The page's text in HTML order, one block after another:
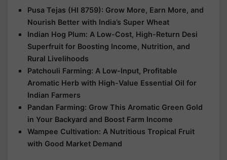
Pusa Tejas (HI 8759): Grow More, Earn More, and
Nourish Better with India’s Super Wheat
Indian Hog Plum: A Low-Cost, High-Return Desi
Superfruit for Boosting Income, Nutrition, and
Rural Livelihoods
Patchouli Farming: A Low-Input, Profitable
Aromatic Herb with High-Value Essential Oil for
Indian Farmers
Pandan Farming: Grow This Aromatic Green Gold
in Your Backyard and Boost Farm Income
Wampee Cultivation: A Nutritious Tropical Fruit
with Good Market Demand